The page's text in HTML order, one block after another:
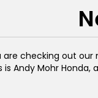
are checking out our
is Andy Mohr